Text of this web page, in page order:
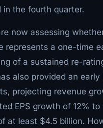
in the fourth quarter.
now assessing
represents a one-time
of a sustained re-
also provided an
projecting revenue
EPS growth of 12%
at least $4.5 billion.